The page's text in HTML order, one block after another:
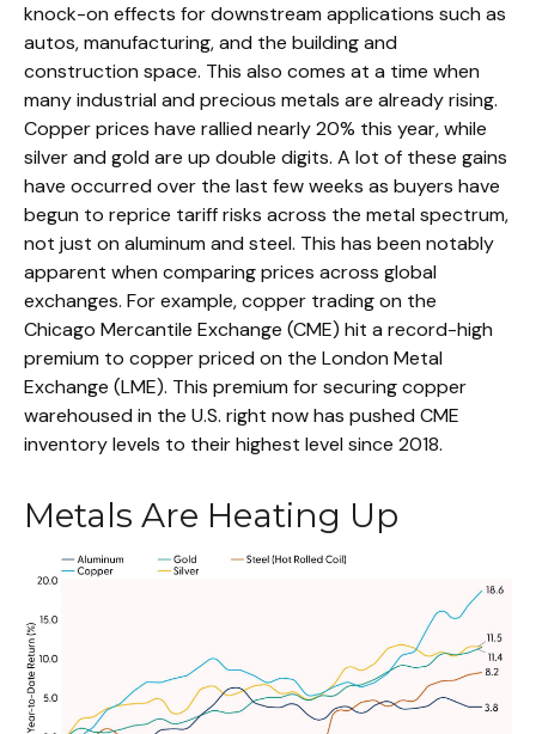
knock-on effects for downstream applications such as
autos, manufacturing, and the building and
construction space. This also comes at a time when
many industrial and precious metals are already rising.
Copper prices have rallied nearly 20% this year, while
silver and gold are up double digits. A lot of these gains
have occurred over the last few weeks as buyers have
begun to reprice tariff risks across the metal spectrum,
not just on aluminum and steel. This has been notably
apparent when comparing prices across global
exchanges. For example, copper trading on the
Chicago Mercantile Exchange (CME) hit a record-high
premium to copper priced on the London Metal
Exchange (LME). This premium for securing copper
warehoused in the U.S. right now has pushed CME
inventory levels to their highest level since 2018.
Metals Are Heating Up